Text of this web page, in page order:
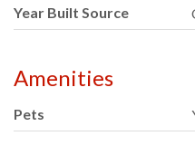
Year Built Source
Amenities
Pets